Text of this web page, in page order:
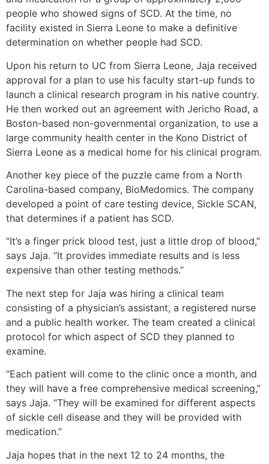
people who showed signs of SCD. At the time, no
facility existed in Sierra Leone to make a definitive
determination on whether people had SCD.
Upon his return to UC from Sierra Leone, Jaja received
approval for a plan to use his faculty start-up funds to
launch a clinical research program in his native country.
He then worked out an agreement with Jericho Road, a
Boston-based non-governmental organization, to use a
large community health center in the Kono District of
Sierra Leone as a medical home for his clinical program.
Another key piece of the puzzle came from a North
Carolina-based company, BioMedomics. The company
developed a point of care testing device, Sickle SCAN,
that determines if a patient has SCD.
“It’s a finger prick blood test, just a little drop of blood,”
says Jaja. “It provides immediate results and is less
expensive than other testing methods.”
The next step for Jaja was hiring a clinical team
consisting of a physician’s assistant, a registered nurse
and a public health worker. The team created a clinical
protocol for which aspect of SCD they planned to
examine.
“Each patient will come to the clinic once a month, and
they will have a free comprehensive medical screening,”
says Jaja. “They will be examined for different aspects
of sickle cell disease and they will be provided with
medication.”
Jaja hopes that in the next 12 to 24 months, the